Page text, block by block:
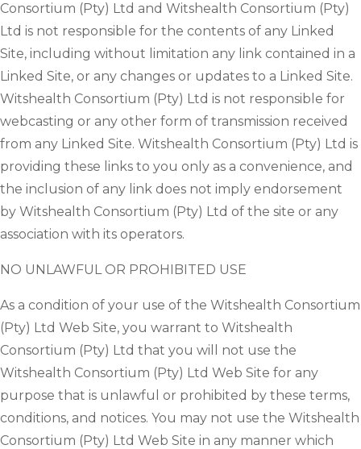
Consortium (Pty) Ltd and Witshealth Consortium (Pty)
Ltd is not responsible for the contents of any Linked
Site, including without limitation any link contained in a
Linked Site, or any changes or updates to a Linked Site.
Witshealth Consortium (Pty) Ltd is not responsible for
webcasting or any other form of transmission received
from any Linked Site. Witshealth Consortium (Pty) Ltd is
providing these links to you only as a convenience, and
the inclusion of any link does not imply endorsement
by Witshealth Consortium (Pty) Ltd of the site or any
association with its operators.
NO UNLAWFUL OR PROHIBITED USE
As a condition of your use of the Witshealth Consortium
(Pty) Ltd Web Site, you warrant to Witshealth
Consortium (Pty) Ltd that you will not use the
Witshealth Consortium (Pty) Ltd Web Site for any
purpose that is unlawful or prohibited by these terms,
conditions, and notices. You may not use the Witshealth
Consortium (Pty) Ltd Web Site in any manner which